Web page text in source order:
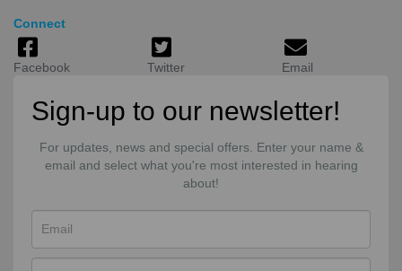
Connect
Facebook Twitter Email
Sign-up to our newsletter!
For updates, news and special offers. Enter your name &
email and select what you're most interested in hearing
about!